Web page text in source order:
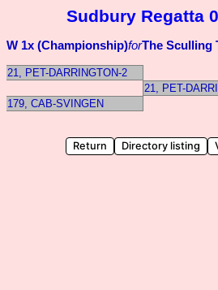
Sudbury Regatta
W 1x (Championship)forThe Sculling
21, PET-DARRINGTON-2
21, PET-
179, CAB-SVINGEN
Return Directory listing